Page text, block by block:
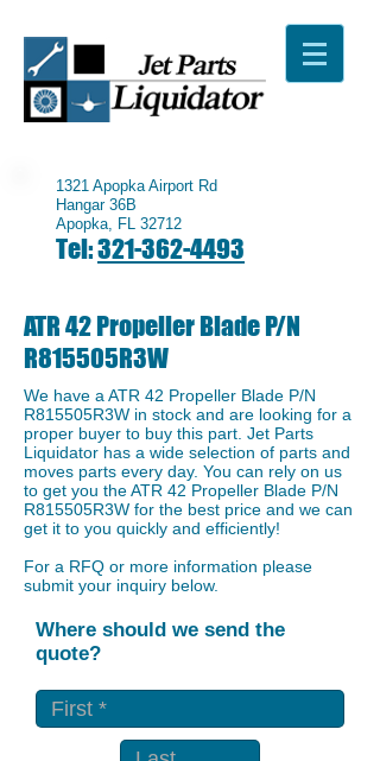
1321 Apopka Airport Rd
Hangar 36B
Apopka, FL 32712
Tel:321-362-4493
ATR 42 Propeller Blade P/N
R815505R3W
We have a ​ATR 42 Propeller Blade P/N
R815505R3W in stock and are looking for a
proper buyer to buy this part. Jet Parts
Liquidator has a wide selection of parts and
moves parts every day. You can rely on us
to get you the ATR 42 Propeller Blade P/N
R815505R3W for the best price and we can
get it to you quickly and efficiently!
For a RFQ or more information please
submit your inquiry below.
Where should we send the
quote?